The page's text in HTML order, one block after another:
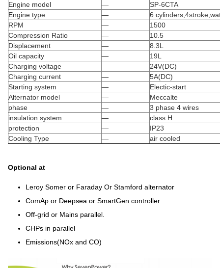
Engine model
—
SP-6CTA
Engine type
—
6
RPM
—
1500
Compression Ratio
—
10.5
Displacement
—
8.3L
Oil capacity
—
19L
Charging voltage
—
24V(DC)
Charging current
—
5A(DC)
Starting system
—
Electic-start
Alternator model
—
Meccalte
phase
—
3 phase 4 wires
insulation system
—
class H
protection
—
IP23
Cooling Type
— air cooled
Optional at
Leroy Somer or Faraday Or Stamford alternator
ComAp or Deepsea or SmartGen controller
Off-grid or Mains parallel.
CHPs in parallel
Emissions(NOx and CO)